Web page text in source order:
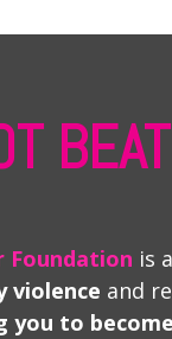
Foundation is
violence and
you to